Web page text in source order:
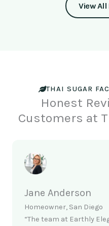
View
THAI SUGAR
Honest
Customers at
Jane Anderson
Homeowner, San Diego
“The team at Earthly